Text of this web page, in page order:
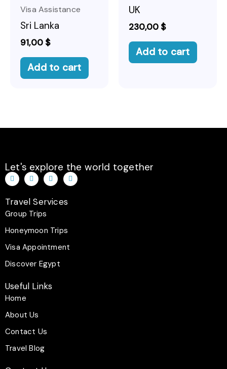
Visa Assistance
Sri Lanka
91,00 $
Add to cart
UK
230,00 $
Add to cart
Let's explore the world together
T
i
k
o
k
I
n
s
a
g
r
m
F
a
c
e
b
-
W
h
a
Travel Services
Group Trips
Honeymoon Trips
Visa Appointment
Discover Egypt
Useful Links
Home
About Us
Contact Us
Travel Blog